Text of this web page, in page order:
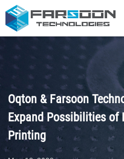
Oqton & Farsoon
Expand Possibilities of
Printing